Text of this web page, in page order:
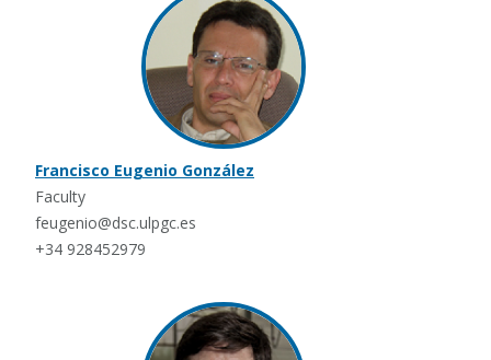
Francisco Eugenio González
Faculty
feugenio@dsc.ulpgc.es
+34 928452979